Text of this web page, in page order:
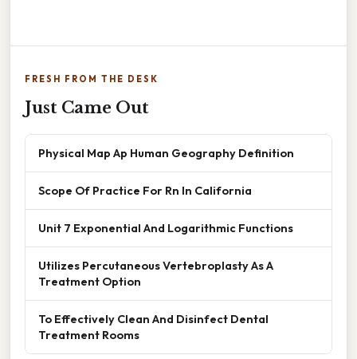
FRESH FROM THE DESK
Just Came Out
Physical Map Ap Human Geography Definition
Scope Of Practice For Rn In California
Unit 7 Exponential And Logarithmic Functions
Utilizes Percutaneous Vertebroplasty As A
Treatment Option
To Effectively Clean And Disinfect Dental
Treatment Rooms